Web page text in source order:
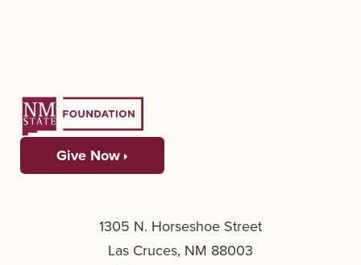
Give Now
1305 N. Horseshoe Street
Las Cruces, NM 88003